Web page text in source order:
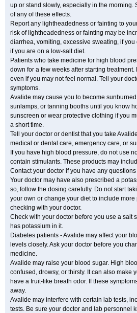
up or stand slowly, especially in the morning.
of any of these effects.
Report any lightheadedness or fainting to
risk of lightheadedness or fainting may be
diarrhea, vomiting, excessive sweating, if
if you are on a low-salt diet.
Patients who take medicine for high blood
down for a few weeks after starting
even if you may not feel normal. Tell your
symptoms.
Avalide may cause you to become
sunlamps, or tanning booths until you know
sunscreen or wear protective clothing if you
a short time.
Tell your doctor or dentist that you take
medical or dental care, emergency care, or
If you have high blood pressure, do not use
contain stimulants. These products may
Contact your doctor if you have any
Your doctor may have also prescribed a
so, follow the dosing carefully. Do not start
your own or change your diet to include more
checking with your doctor.
Check with your doctor before you use a salt
has potassium in it.
Diabetes patients - Avalide may affect your
levels closely. Ask your doctor before you
medicine.
Avalide may raise your blood sugar. High
confused, drowsy, or thirsty. It can also make
have a fruit-like breath odor. If these
away.
Avalide may interfere with certain lab tests,
tests. Be sure your doctor and lab personnel